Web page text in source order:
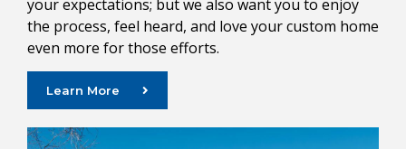
your expectations; but we also want you to enjoy
the process, feel heard, and love your custom home
even more for those efforts.
Learn More